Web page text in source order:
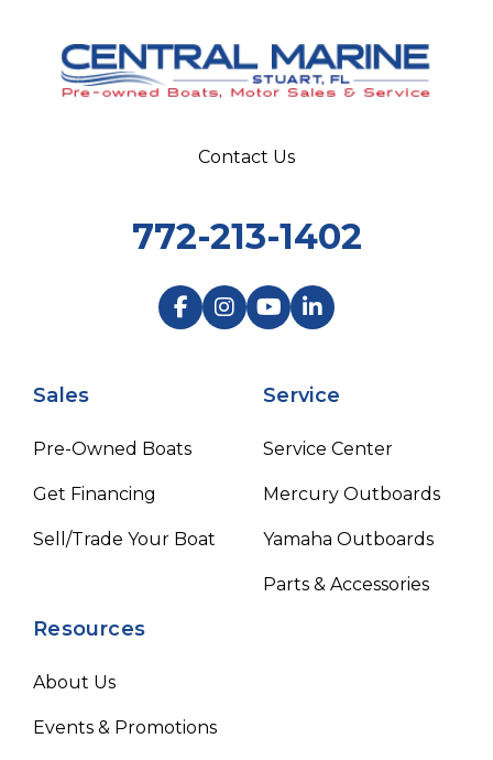
Sales
Pre-Owned Boats
Get Financing
Sell/Trade Your Boat
Service
Service Center
Mercury Outboards
Yamaha Outboards
Parts & Accessories
Resources
About Us
Events & Promotions
Contact Us
772-213-1402